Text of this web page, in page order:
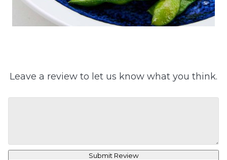
Leave a review to let us know what you think.
Submit Review